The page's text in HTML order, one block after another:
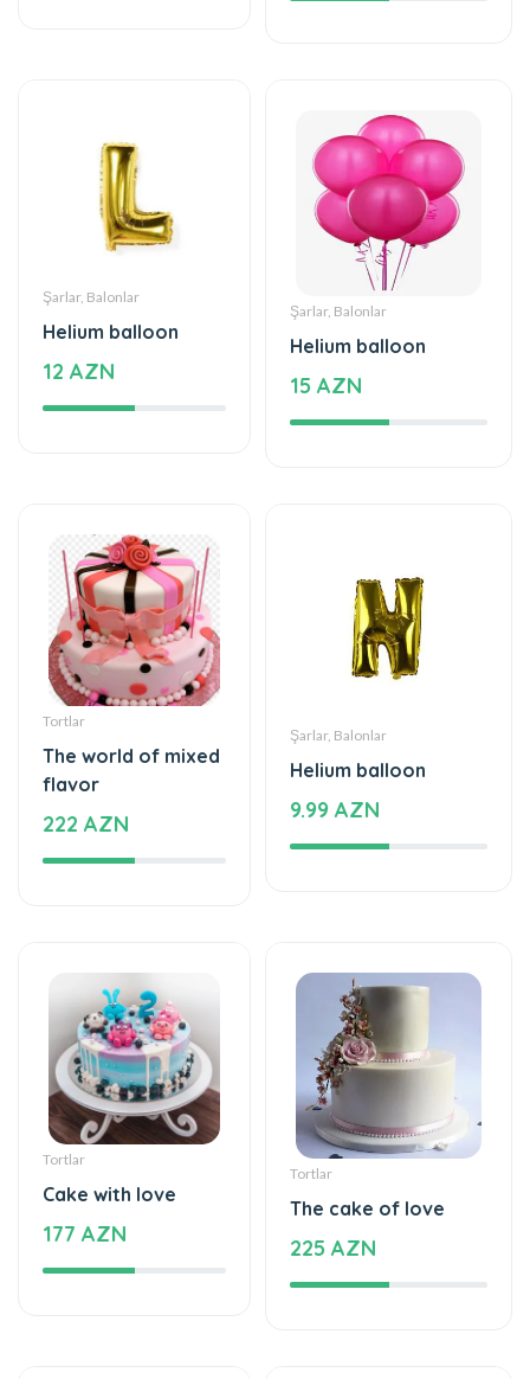
Şarlar, Balonlar
Helium balloon
12 AZN
Şarlar, Balonlar
Helium balloon
15 AZN
Tortlar
The world of mixed
flavor
222 AZN
Şarlar, Balonlar
Helium balloon
9.99 AZN
Tortlar
Cake with love
177 AZN
Tortlar
The cake of love
225 AZN